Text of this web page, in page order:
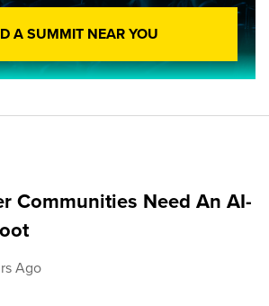
A SUMMIT NEAR YOU
Communities Need An AI-
Ago